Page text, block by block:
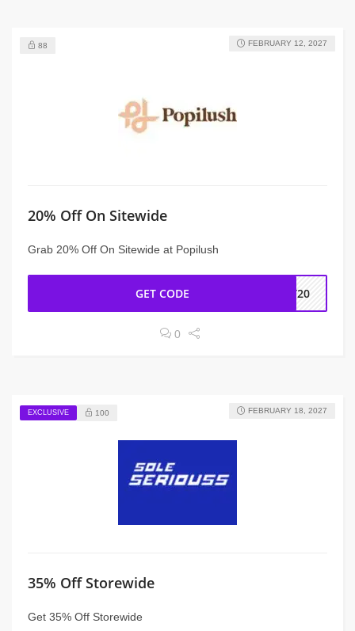
88
20% Off On Sitewide
Grab 20% Off On Sitewide at Popilush
FEBRUARY 12, 2027
GET CODE FT20
0
EXCLUSIVE 100
35% Off Storewide
Get 35% Off Storewide
FEBRUARY 18, 2027